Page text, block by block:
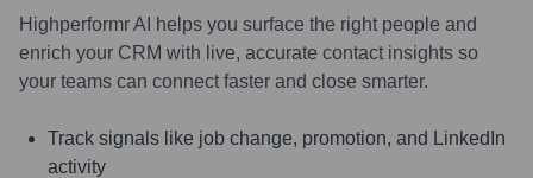
Highperformr AI helps you surface the right people and
enrich your CRM with live, accurate contact insights so
your teams can connect faster and close smarter.
Track signals like job change, promotion, and LinkedIn
activity